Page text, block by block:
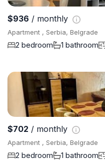
$936 / monthly
Apartment , Serbia, Belgrade
2 bedroom 1 bathroom
$702 / monthly
Apartment , Serbia, Belgrade
2 bedroom 1 bathroom